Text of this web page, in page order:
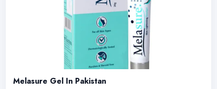
Melasure Gel In Pakistan